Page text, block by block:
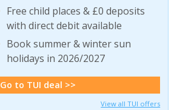
Free child places & £0 deposits
with direct debit available
Book summer & winter sun
holidays in 2026/2027
Go to TUI deal >>
View all TUI offers